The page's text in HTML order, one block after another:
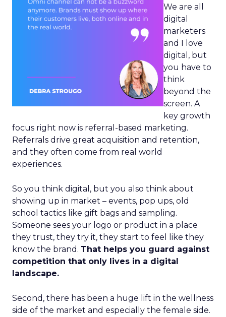
We are all
digital
marketers
and I love
digital, but
you have to
think
beyond the
screen. A
key growth
focus right now is referral-based marketing.
Referrals drive great acquisition and retention,
and they often come from real world
experiences.
So you think digital, but you also think about
showing up in market – events, pop ups, old
school tactics like gift bags and sampling.
Someone sees your logo or product in a place
they trust, they try it, they start to feel like they
know the brand. That helps you guard against
competition that only lives in a digital
landscape.
Second, there has been a huge lift in the wellness
side of the market and especially the female side.